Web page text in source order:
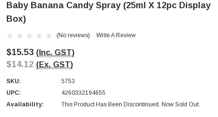
Baby Banana Candy Spray (25ml X 12pc Display
Box)
(No reviews) Write A Review
$15.53 (Inc. GST)
$14.12 (Ex. GST)
SKU:
5753
UPC:
4260332194655
Availability:
This Product Has Been Discontinued. Now Sold Out.